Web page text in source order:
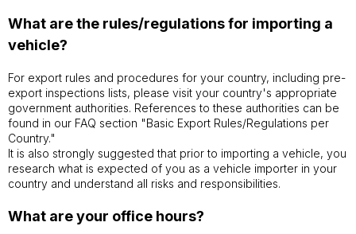
What are the rules/regulations for importing a
vehicle?
For export rules and procedures for your country, including pre-
export inspections lists, please visit your country's appropriate
government authorities. References to these authorities can be
found in our FAQ section "Basic Export Rules/Regulations per
Country."
It is also strongly suggested that prior to importing a vehicle, you
research what is expected of you as a vehicle importer in your
country and understand all risks and responsibilities.
What are your office hours?